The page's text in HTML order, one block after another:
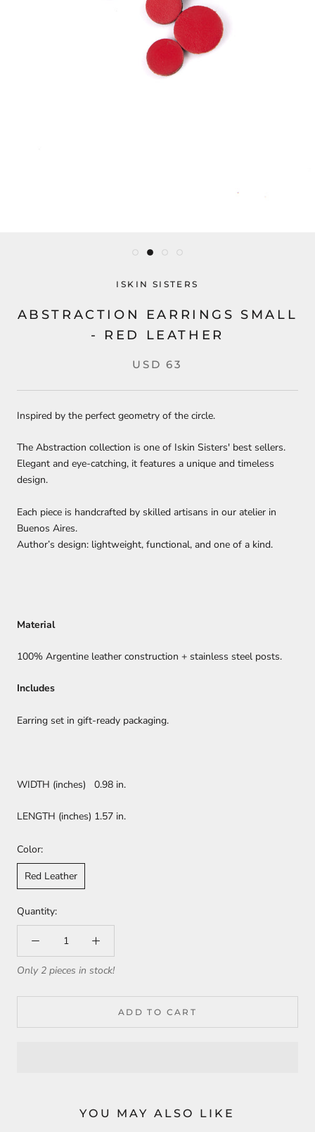
ISKIN SISTERS
ABSTRACTION EARRINGS SMALL
- RED LEATHER
USD 63
Inspired by the perfect geometry of the circle.
The Abstraction collection is one of Iskin Sisters' best sellers.
Elegant and eye-catching, it features a unique and timeless
design.
Each piece is handcrafted by skilled artisans in our atelier in
Buenos Aires.
Author’s design: lightweight, functional, and one of a kind.
Material
100% Argentine leather construction + stainless steel posts.
Includes
Earring set in gift-ready packaging.
WIDTH (inches) 0.98 in.
LENGTH (inches) 1.57 in.
Color:
Red Leather
Quantity:
Only 2 pieces in stock!
ADD TO CART
YOU MAY ALSO LIKE